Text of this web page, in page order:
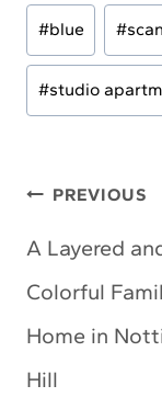
Post
Tags:
#blue #
#studio
Post
navigation
PREVIOUS
A Layered
Colorful
Home in
Hill